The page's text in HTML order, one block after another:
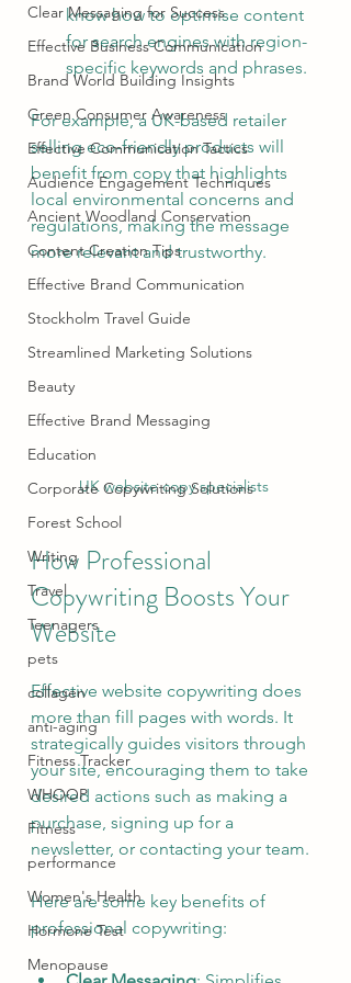
Clear Messaging for Success
Effective Business Communication
Brand World Building Insights
Green Consumer Awareness
Effective Communication Tactics
Audience Engagement Techniques
Ancient Woodland Conservation
Content Creation Tips
Effective Brand Communication
Stockholm Travel Guide
Streamlined Marketing Solutions
Beauty
Effective Brand Messaging
Education
Corporate Copywriting Solutions
Forest School
Writing
Travel
Teenagers
pets
collagen
anti-aging
Fitness Tracker
WHOOP
Fitness
performance
Women's Health
Hormone Test
Menopause
know how to optimise content
for search engines with region-
specific keywords and phrases.
For example, a UK-based retailer
selling eco-friendly products will
benefit from copy that highlights
local environmental concerns and
regulations, making the message
more relevant and trustworthy.
UK website copy specialists
How Professional
Copywriting Boosts Your
Website
Effective website copywriting does
more than fill pages with words. It
strategically guides visitors through
your site, encouraging them to take
desired actions such as making a
purchase, signing up for a
newsletter, or contacting your team.
Here are some key benefits of
professional copywriting: